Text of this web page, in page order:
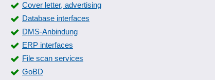
Cover letter, advertising
Database interfaces
DMS-Anbindung
ERP interfaces
File scan services
GoBD